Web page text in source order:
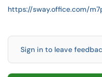
https://sway.office.com/
Sign in to leave